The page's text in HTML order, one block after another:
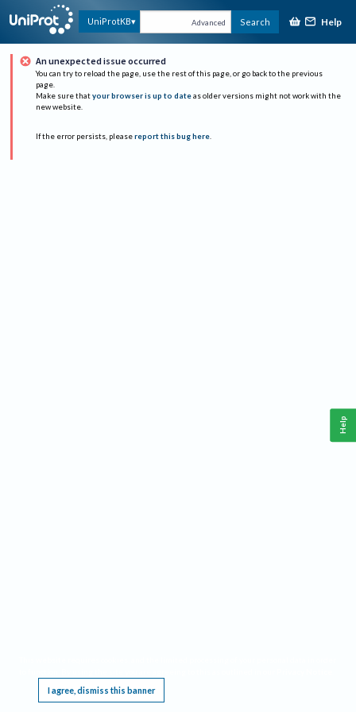
UniProtKB Advanced Search Help
An unexpected issue occurred
You can try to reload the page, use the rest of this page, or go back to the previous
page.
Make sure that your browser is up to date as older versions might not work with the
new website.
If the error persists, please report this bug here.
I agree, dismiss this banner
Help